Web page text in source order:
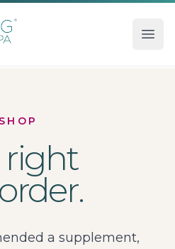
right
a supplement,